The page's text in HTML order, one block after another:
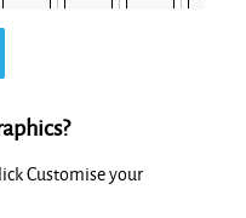
Customise your